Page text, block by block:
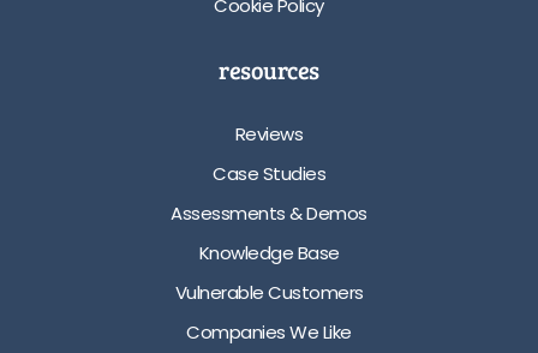
resources
Reviews
Case Studies
Assessments & Demos
Knowledge Base
Vulnerable Customers
Companies We Like